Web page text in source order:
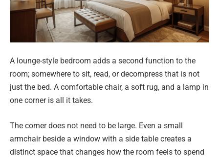
A lounge-style bedroom adds a second function to the
room; somewhere to sit, read, or decompress that is not
just the bed. A comfortable chair, a soft rug, and a lamp in
one corner is all it takes.
The corner does not need to be large. Even a small
armchair beside a window with a side table creates a
distinct space that changes how the room feels to spend